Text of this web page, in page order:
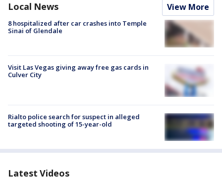
Local News View More
8 hospitalized after car crashes into Temple
Sinai of Glendale
Visit Las Vegas giving away free gas cards in
Culver City
Rialto police search for suspect in alleged
targeted shooting of 15-year-old
Latest Videos